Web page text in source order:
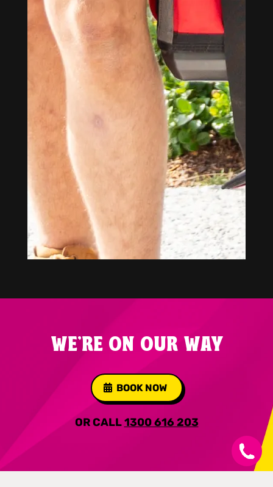
WE'RE ON OUR WAY
BOOK NOW
OR CALL1300 616 203